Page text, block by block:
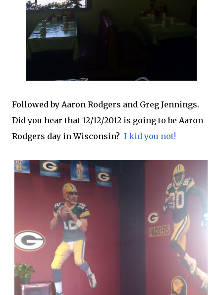
Followed by Aaron Rodgers and Greg Jennings.
Did you hear that 12/12/2012 is going to be Aaron
Rodgers day in Wisconsin? I kid you not!